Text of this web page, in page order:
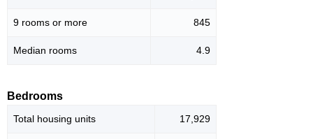
9 rooms or more 845
Median rooms 4.9
Bedrooms
Total housing units 17,929